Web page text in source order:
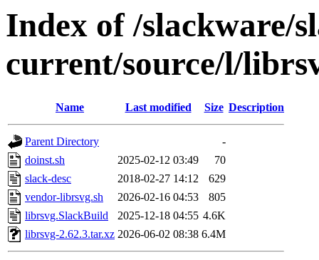
Index of /slackware/
current/source/l/
Name Last modified Size Description
Parent Directory
-
doinst.sh
2025-02-12 03:49
70
slack-desc
2018-02-27 14:12
629
vendor-librsvg.sh
2026-02-16 04:53
805
librsvg.SlackBuild
2025-12-18 04:55 4.6K
librsvg-2.62.3.tar.xz 2026-06-02 08:38 6.4M